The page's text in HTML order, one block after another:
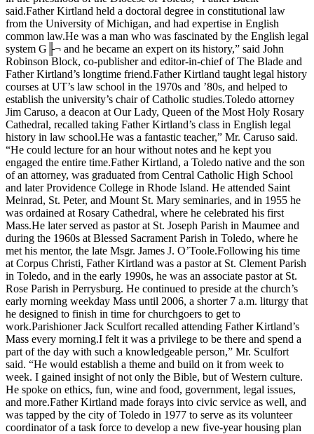
said.Father Kirtland held a doctoral degree in constitutional law
from the University of Michigan, and had expertise in English
common law.He was a man who was fascinated by the English legal
system G╟¬ and he became an expert on its history,” said John
Robinson Block, co-publisher and editor-in-chief of The Blade and
Father Kirtland’s longtime friend.Father Kirtland taught legal history
courses at UT’s law school in the 1970s and ’80s, and helped to
establish the university’s chair of Catholic studies.Toledo attorney
Jim Caruso, a deacon at Our Lady, Queen of the Most Holy Rosary
Cathedral, recalled taking Father Kirtland’s class in English legal
history in law school.He was a fantastic teacher,” Mr. Caruso said.
“He could lecture for an hour without notes and he kept you
engaged the entire time.Father Kirtland, a Toledo native and the son
of an attorney, was graduated from Central Catholic High School
and later Providence College in Rhode Island. He attended Saint
Meinrad, St. Peter, and Mount St. Mary seminaries, and in 1955 he
was ordained at Rosary Cathedral, where he celebrated his first
Mass.He later served as pastor at St. Joseph Parish in Maumee and
during the 1960s at Blessed Sacrament Parish in Toledo, where he
met his mentor, the late Msgr. James J. O’Toole.Following his time
at Corpus Christi, Father Kirtland was a pastor at St. Clement Parish
in Toledo, and in the early 1990s, he was an associate pastor at St.
Rose Parish in Perrysburg. He continued to preside at the church’s
early morning weekday Mass until 2006, a shorter 7 a.m. liturgy that
he designed to finish in time for churchgoers to get to
work.Parishioner Jack Sculfort recalled attending Father Kirtland’s
Mass every morning.I felt it was a privilege to be there and spend a
part of the day with such a knowledgeable person,” Mr. Sculfort
said. “He would establish a theme and build on it from week to
week. I gained insight of not only the Bible, but of Western culture.
He spoke on ethics, fun, wine and food, government, legal issues,
and more.Father Kirtland made forays into civic service as well, and
was tapped by the city of Toledo in 1977 to serve as its volunteer
coordinator of a task force to develop a new five-year housing plan